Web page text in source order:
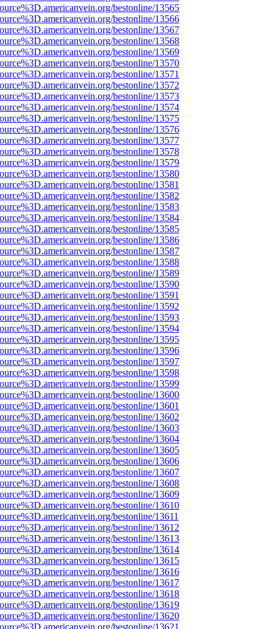
bestonline/13565
bestonline/13566
bestonline/13567
bestonline/13568
bestonline/13569
bestonline/13570
bestonline/13571
bestonline/13572
bestonline/13573
bestonline/13574
bestonline/13575
bestonline/13576
bestonline/13577
bestonline/13578
bestonline/13579
bestonline/13580
bestonline/13581
bestonline/13582
bestonline/13583
bestonline/13584
bestonline/13585
bestonline/13586
bestonline/13587
bestonline/13588
bestonline/13589
bestonline/13590
bestonline/13591
bestonline/13592
bestonline/13593
bestonline/13594
bestonline/13595
bestonline/13596
bestonline/13597
bestonline/13598
bestonline/13599
bestonline/13600
bestonline/13601
bestonline/13602
bestonline/13603
bestonline/13604
bestonline/13605
bestonline/13606
bestonline/13607
bestonline/13608
bestonline/13609
bestonline/13610
bestonline/13611
bestonline/13612
bestonline/13613
bestonline/13614
bestonline/13615
bestonline/13616
bestonline/13617
bestonline/13618
bestonline/13619
bestonline/13620
bestonline/13621